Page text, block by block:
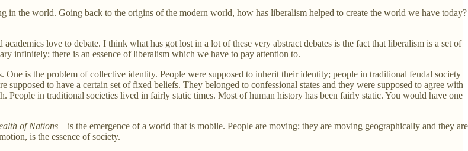
the world. Going back to the origins of the modern world, how has liberalism helped to create the world we have today?
love to debate. I think what has got lost in a lot of these very abstract debates is the fact that liberalism is a set of
infinitely; there is an essence of liberalism which we have to pay attention to.
is the problem of collective identity. People were supposed to inherit their identity; people in traditional feudal society
to have a certain set of fixed beliefs. They belonged to confessional states and they were supposed to agree with
in traditional societies lived in fairly static times. Most of human history has been fairly static. You would have one
of Nations—is the emergence of a world that is mobile. People are moving; they are moving geographically and they are
is the essence of society.